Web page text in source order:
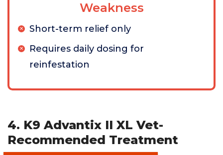
Weakness
Short-term relief only
Requires daily dosing for
reinfestation
4. K9 Advantix II XL Vet-
Recommended Treatment